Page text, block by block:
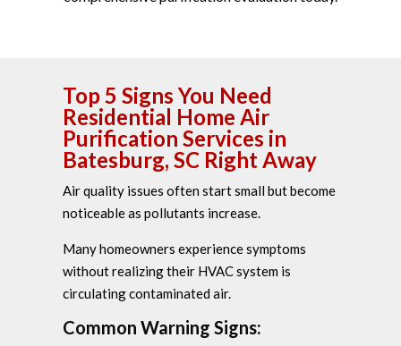
Top 5 Signs You Need
Residential Home Air
Purification Services in
Batesburg, SC Right Away
Air quality issues often start small but become
noticeable as pollutants increase.
Many homeowners experience symptoms
without realizing their HVAC system is
circulating contaminated air.
Common Warning Signs: